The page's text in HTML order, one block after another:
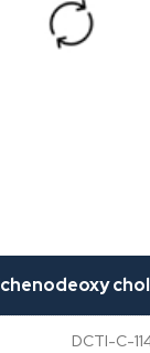
DCTI-C-